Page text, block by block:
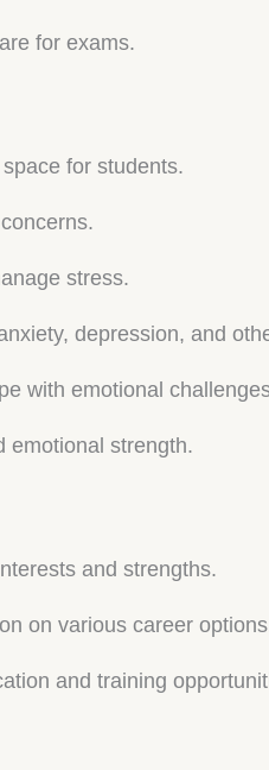
for exams.
for students.
stress.
depression, and
with emotional
emotional strength.
and strengths.
on various career
and training